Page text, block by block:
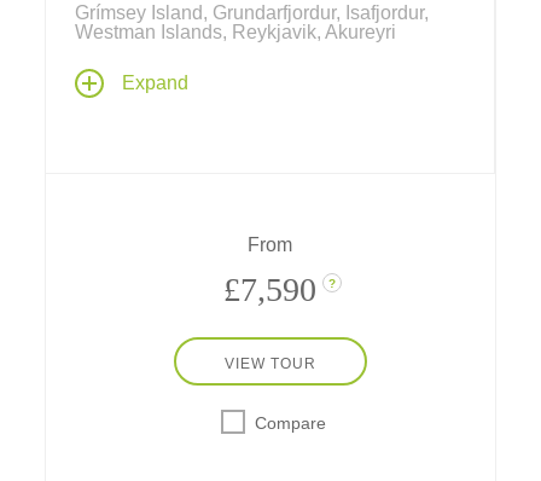
Grímsey Island, Grundarfjordur, Isafjordur,
Westman Islands, Reykjavik, Akureyri
Explore cosmopolitan Reykjavik, picturesque
fishing villages, remote island farmland and
Expand
From
£7,590 ?
VIEW TOUR
Compare